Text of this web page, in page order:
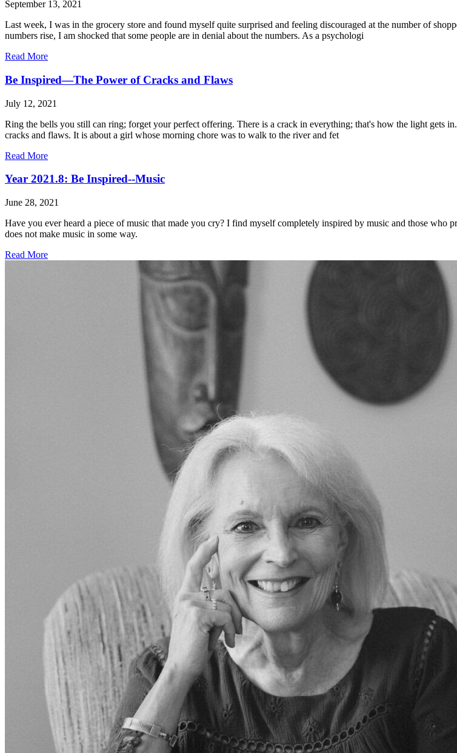
September 13, 2021
Last week, I was in the grocery store and found myself quite surprised and feeling discouraged at the number of
numbers rise, I am shocked that some people are in denial about the numbers. As a psychologi
Read More
Be Inspired—The Power of Cracks and Flaws
July 12, 2021
Ring the bells you still can ring; forget your perfect offering. There is a crack in everything; that's how the light gets
cracks and flaws. It is about a girl whose morning chore was to walk to the river and fet
Read More
Year 2021.8: Be Inspired--Music
June 28, 2021
Have you ever heard a piece of music that made you cry? I find myself completely inspired by music and those who
does not make music in some way.
Read More